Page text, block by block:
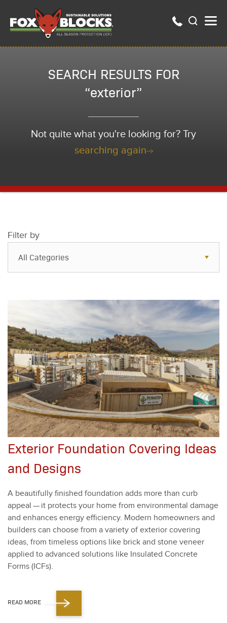
SEARCH RESULTS FOR
“exterior”
Not quite what you're looking for? Try
searching again
Filter by
All Categories
Blog
FAQs
Exterior Foundation Covering Ideas
and Designs
A beau­ti­ful­ly fin­ished foun­da­tion adds more than curb
appeal — it pro­tects your home from envi­ron­men­tal dam­age
and enhances ener­gy effi­cien­cy. Mod­ern home­own­ers and
builders can choose from a vari­ety of exte­ri­or cov­er­ing
ideas, from time­less options like brick and stone veneer
applied to advanced solu­tions like Insu­lat­ed Con­crete
Forms (ICFs).
READ MORE